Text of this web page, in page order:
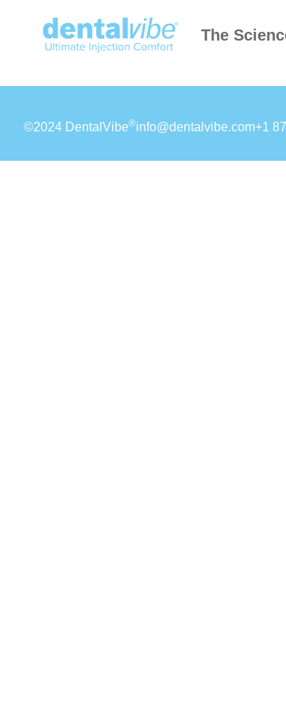
The
©2024 DentalVibe®info@dentalvibe.com+1